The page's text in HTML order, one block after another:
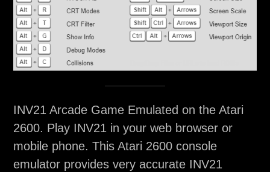
INV21 Arcade Game Emulated on the Atari
2600. Play INV21 in your web browser or
mobile phone. This Atari 2600 console
emulator provides very accurate INV21